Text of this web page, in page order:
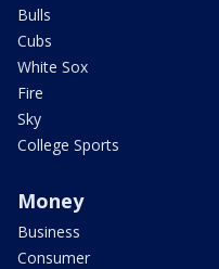
Bulls
Cubs
White Sox
Fire
Sky
College Sports
Money
Business
Consumer